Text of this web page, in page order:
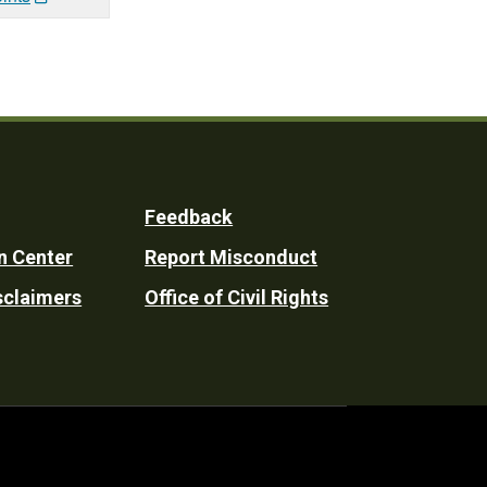
Center
Feedback
Report Misconduct
Office of Civil Rights